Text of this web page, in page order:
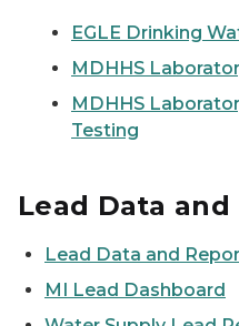
EGLE Drinking
MDHHS
MDHHS
Testing
Lead Data
Lead Data and
MI Lead Dashboard